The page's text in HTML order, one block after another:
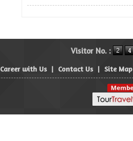
Visitor No. :
Career with Us | Contact Us | Site Map